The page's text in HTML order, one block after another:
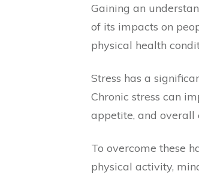
Gaining an
of its impacts on
physical health
Stress has a
Chronic stress can
appetite, and overall
To overcome these
physical activity,